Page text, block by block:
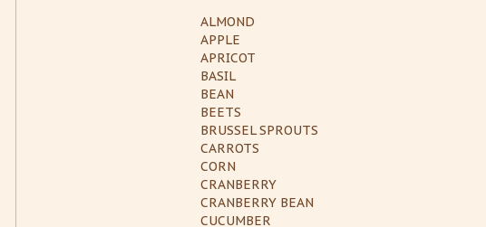
ALMOND
APPLE
APRICOT
BASIL
BEAN
BEETS
BRUSSEL SPROUTS
CARROTS
CORN
CRANBERRY
CRANBERRY BEAN
CUCUMBER